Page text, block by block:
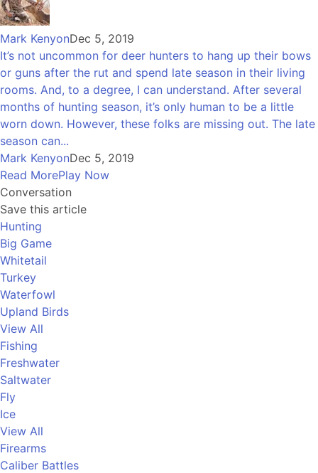
Mark KenyonDec 5, 2019
It’s not uncommon for deer hunters to hang up their bows
or guns after the rut and spend late season in their living
rooms. And, to a degree, I can understand. After several
months of hunting season, it’s only human to be a little
worn down. However, these folks are missing out. The late
season can...
Mark KenyonDec 5, 2019
Read MorePlay Now
Conversation
Save this article
Hunting
Big Game
Whitetail
Turkey
Waterfowl
Upland Birds
View All
Fishing
Freshwater
Saltwater
Fly
Ice
View All
Firearms
Caliber Battles